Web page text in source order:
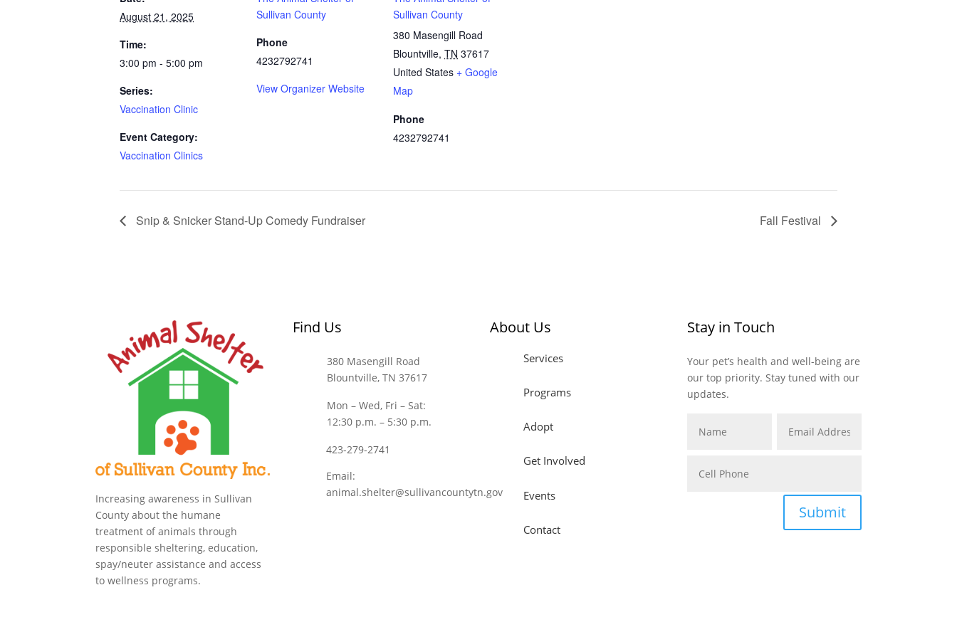
August 21, 2025
Time:
3:00 pm - 5:00 pm
Series:
Vaccination Clinic
Event Category:
Vaccination Clinics
Sullivan County
Phone
4232792741
View Organizer Website
Sullivan County
380 Masengill Road
Blountville, TN 37617
United States + Google
Map
Phone
4232792741
Snip & Snicker Stand-Up Comedy Fundraiser Fall Festival
Increasing awareness in Sullivan
County about the humane
treatment of animals through
responsible sheltering, education,
spay/neuter assistance and access
to wellness programs.
Find Us
380 Masengill Road
Blountville, TN 37617
Mon – Wed, Fri – Sat:
12:30 p.m. – 5:30 p.m.
423-279-2741
Email:
animal.shelter@sullivancountytn.gov
About Us
Services
Programs
Adopt
Get Involved
Events
Contact
Stay in Touch
Your pet’s health and well-being are
our top priority. Stay tuned with our
updates.
Submit